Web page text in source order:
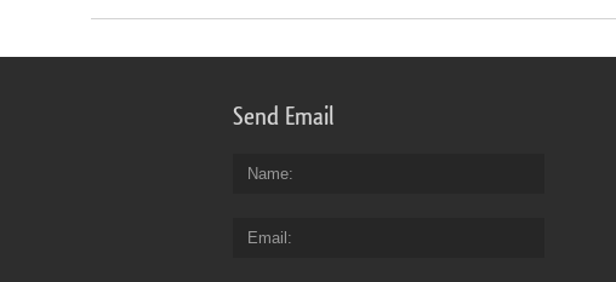
Send Email
Name
Email